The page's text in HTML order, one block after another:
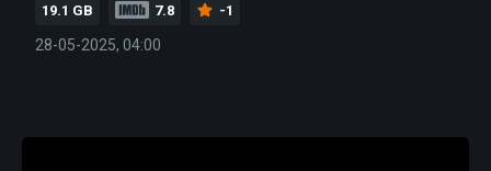
19.1 GB 7.8 -1
28-05-2025, 04:00